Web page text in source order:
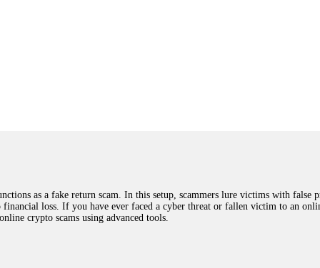
as a fake return scam. In this setup, scammers lure victims with
loss. If you have ever faced a cyber threat or fallen victim to an
crypto scams using advanced tools.